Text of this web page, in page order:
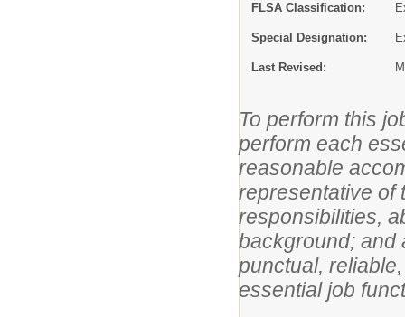
FLSA Classification:
Special Designation:
Last Revised:
To perform this
perform each
reasonable
representative of
responsibilities,
background; and
punctual,
essential job